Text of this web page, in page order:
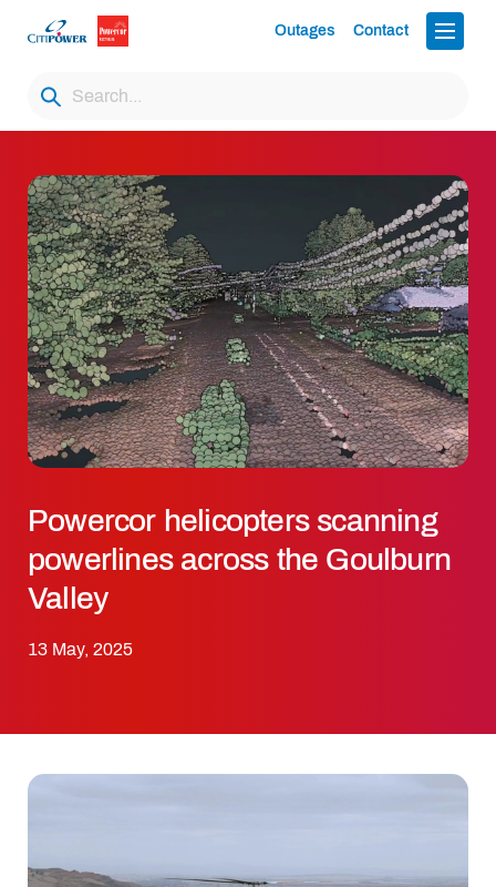
Outages Contact
Powercor helicopters scanning
powerlines across the Goulburn
Valley
13 May, 2025